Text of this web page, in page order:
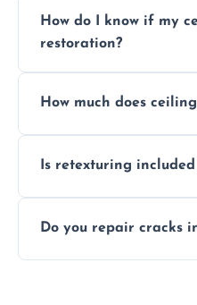
How do I know if my
restoration?
texture usually
How much does
we offer affordable
Is retexturing
to match the existing
Do you repair cracks